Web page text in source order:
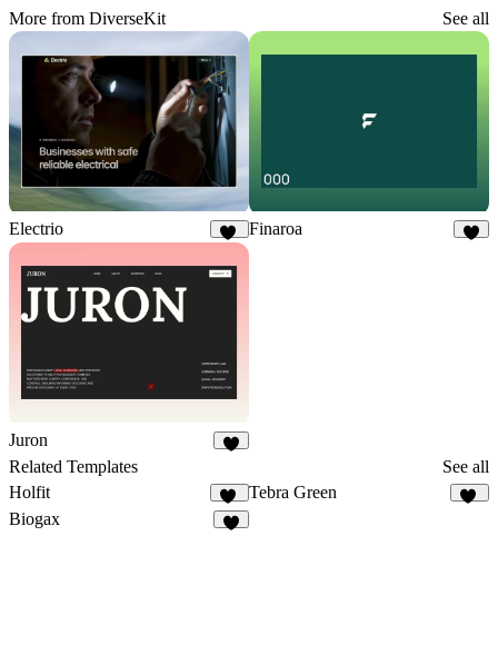
More from DiverseKit See all
Electrio
15
Finaroa
Juron
Related Templates
See all
Holfit
10
Tebra Green
Biogax